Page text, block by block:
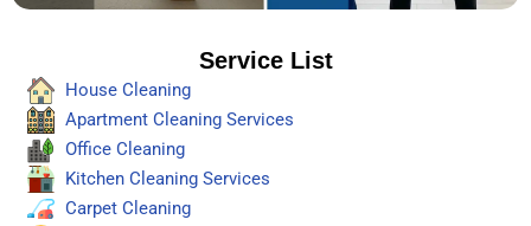
Service List
House Cleaning
Apartment Cleaning Services
Office Cleaning
Kitchen Cleaning Services
Carpet Cleaning